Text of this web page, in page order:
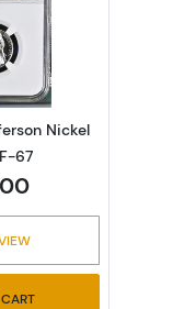
more about1951-
Nickel
67